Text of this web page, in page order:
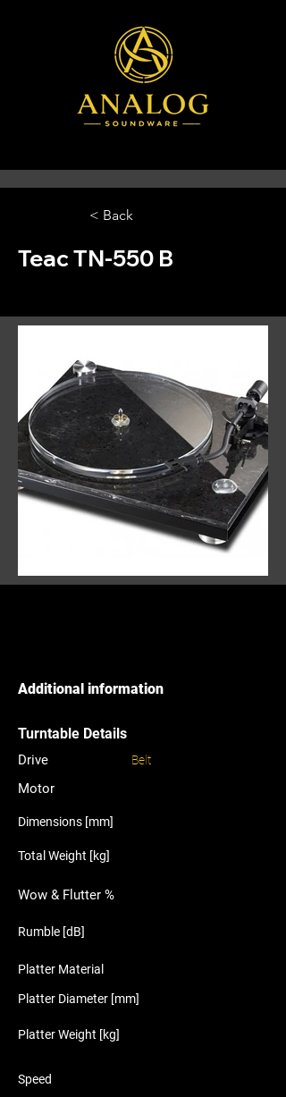
< Back
Teac TN-550 B
Additional information
Turntable Details
Drive
Motor
Belt
Dimensions [mm]
Total Weight [kg]
Wow & Flutter %
Rumble [dB]
Platter Material
Platter Diameter [mm]
Platter Weight [kg]
Speed